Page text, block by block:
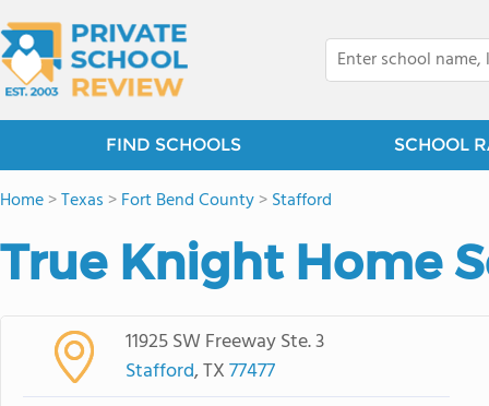
FIND SCHOOLS SCHOOL
Home>Texas >Fort Bend County>Stafford
True Knight Home
11925 SW Freeway Ste. 3
Stafford, TX77477